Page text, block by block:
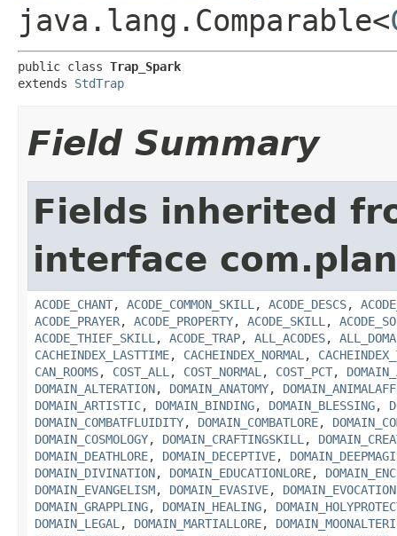
java.lang.Comparable<
public class Trap_Spark
extends StdTrap
Field Summary
Fields inherited
interface
ACODE_CHANT, ACODE_COMMON_SKILL , ACODE_DESCS,
ACODE_PRAYER, ACODE_PROPERTY, ACODE_SKILL ,
ACODE_THIEF_SKILL , ACODE_TRAP, ALL_ACODES,
CACHEINDEX_LASTTIME, CACHEINDEX_NORMAL ,
CAN_ROOMS, COST_ALL , COST_NORMAL , COST_PCT,
DOMAIN_ALTERATION, DOMAIN_ANATOMY,
DOMAIN_ARTISTIC, DOMAIN_BINDING, DOMAIN_BLESSING,
DOMAIN_COMBATFLUIDITY, DOMAIN_COMBATLORE,
DOMAIN_COSMOLOGY, DOMAIN_CRAFTINGSKILL ,
DOMAIN_DEATHLORE, DOMAIN_DECEPTIVE,
DOMAIN_DIVINATION, DOMAIN_EDUCATIONLORE,
DOMAIN_EVANGELISM, DOMAIN_EVASIVE, DOMAIN_EVOCATION
DOMAIN_GRAPPLING, DOMAIN_HEALING,
DOMAIN_LEGAL , DOMAIN_MARTIALLORE,